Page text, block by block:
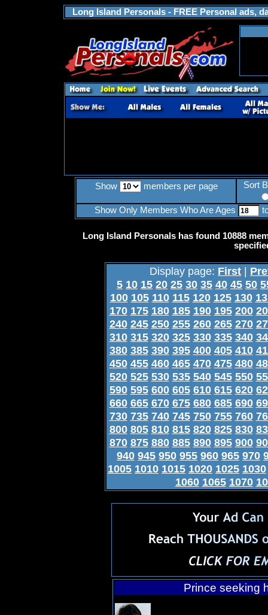
Long Island Personals - FREE Personal ads,
Show members per page Sort
Show Only Members Who Are Ages
Long Island Personals has found 10888
Display page: First |
5 10 15 20 25 30 35 40 45 50
100 105 110 115 120 125 130
170 175 180 185 190 195 200
240 245 250 255 260 265 270
310 315 320 325 330 335 340
380 385 390 395 400 405 410
450 455 460 465 470 475 480
520 525 530 535 540 545 550
590 595 600 605 610 615 620
660 665 670 675 680 685 690
730 735 740 745 750 755 760
800 805 810 815 820 825 830
870 875 880 885 890 895 900
940 945 950 955 960 965 970
1005 1010 1015 1020 1025 1030
1060 1065 1070
Prince seeking